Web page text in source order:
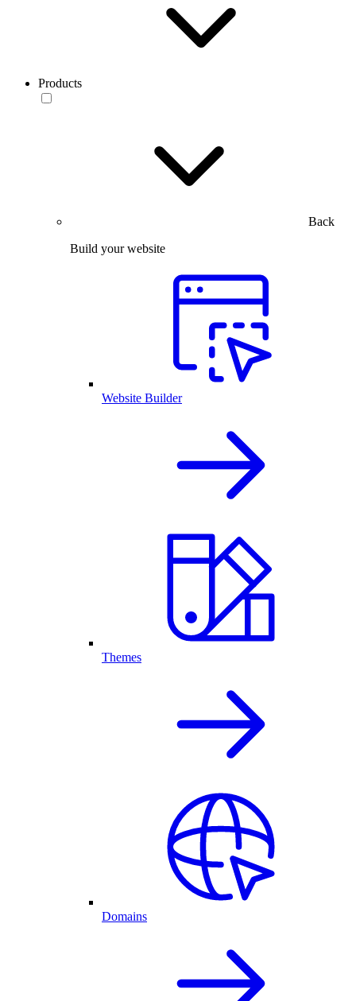
Products
Back
Build your website
Website Builder
Themes
Domains